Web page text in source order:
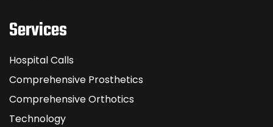
Services
Hospital Calls
Comprehensive Prosthetics
Comprehensive Orthotics
Technology